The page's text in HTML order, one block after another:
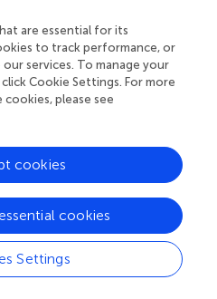
of Erlangen-Nuremberg,
Hebert School of
University, United States;
and Segal.This is an open-
the terms of theCreative
(CC BY)
other forums is permitted,
are essential for its
to track performance, or
services. To manage your
Cookie Settings. For more
please see
Settings
cookies
cookies